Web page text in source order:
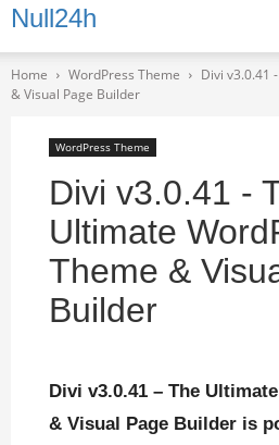
Null24h
Home WordPress Theme
Divi v3.0.41
& Visual Page Builder
WordPress Theme
Divi v3.0.41 -
Ultimate
Theme &
Builder
Divi v3.0.41 – The
& Visual Page Builder is